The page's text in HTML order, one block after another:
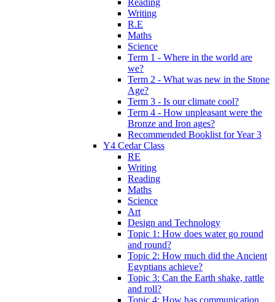
Reading
Writing
R.E
Maths
Science
Term 1 - Where in the world are
we?
Term 2 - What was new in the Stone
Age?
Term 3 - Is our climate cool?
Term 4 - How unpleasant were the
Bronze and Iron ages?
Recommended Booklist for Year 3
Y4 Cedar Class
RE
Writing
Reading
Maths
Science
Art
Design and Technology
Topic 1: How does water go round
and round?
Topic 2: How much did the Ancient
Egyptians achieve?
Topic 3: Can the Earth shake, rattle
and roll?